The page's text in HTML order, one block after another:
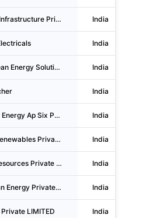
Jaideepraj Infrastructure Private LIMITED India
India
U-Solar Clean Energy Solutions Private LIMITED India
India
Adani Solar Energy Ap Six Private LIMITED India
Radiance Renewables Private LIMITED India
R K Earth Resources Private LIMITED India
Oriano Clean Energy Private LIMITED India
LIMITED India